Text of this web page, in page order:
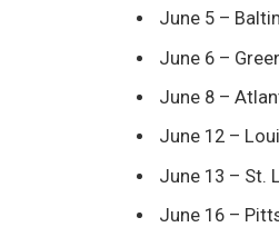
June 5 –
June 6 –
June 8 –
June 12 –
June 13 – St.
June 16 –